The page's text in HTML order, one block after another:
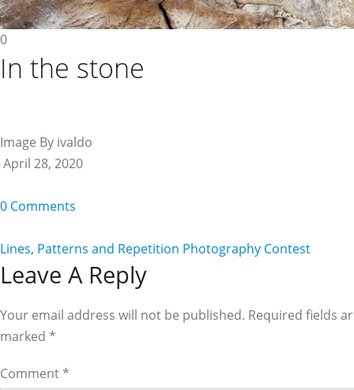
0
In the stone
Image By ivaldo
April 28, 2020
0 Comments
Lines, Patterns and Repetition Photography Contest
Reader
Interactions
Leave A Reply
Your email address will not be published. Required fields
marked *
Comment *